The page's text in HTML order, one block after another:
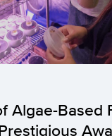
Algae-Based